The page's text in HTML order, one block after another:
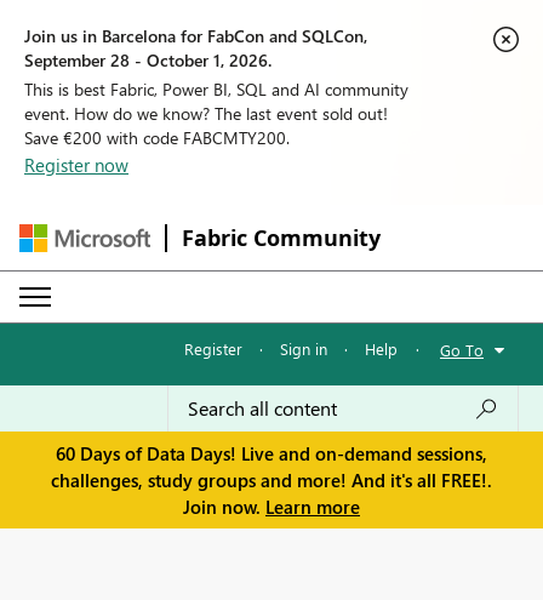
Join us in Barcelona for FabCon and SQLCon,
September 28 - October 1, 2026.
This is best Fabric, Power BI, SQL and AI community
event. How do we know? The last event sold out!
Save €200 with code FABCMTY200.
Register now
Fabric Community
Register · Sign in · Help · Go To
60 Days of Data Days! Live and on-demand sessions,
challenges, study groups and more! And it's all FREE!.
Join now. Learn more